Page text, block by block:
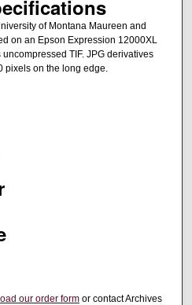
of Montana Maureen and
on an Epson Expression 12000XL
TIF. JPG derivatives
pixels on the long edge.
our order formor contact Archives